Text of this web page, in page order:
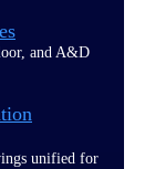
and A&D
unified for